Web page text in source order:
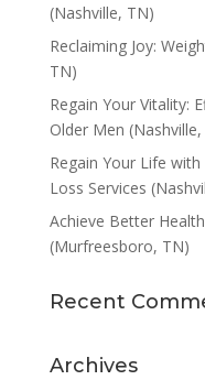
(Nashville, TN)
Reclaiming Joy:
TN)
Regain Your Vitality:
Older Men
Regain Your Life
Loss Services
Achieve Better
(Murfreesboro, TN)
Recent
Archives